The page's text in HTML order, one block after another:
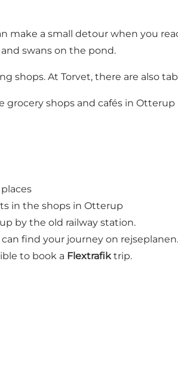
make a small detour when you
swans on the pond.
shops. At Torvet, there are also
shops and cafés in Otterup
in the shops in Otterup
by the old railway station.
find your journey on
to book a Flextrafiktrip.